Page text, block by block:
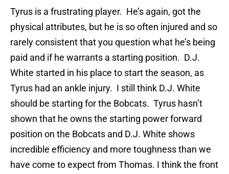
Tyrus is a frustrating player. He’s again, got the
physical attributes, but he is so often injured and so
rarely consistent that you question what he’s being
paid and if he warrants a starting position. D.J.
White started in his place to start the season, as
Tyrus had an ankle injury. I still think D.J. White
should be starting for the Bobcats. Tyrus hasn’t
shown that he owns the starting power forward
position on the Bobcats and D.J. White shows
incredible efficiency and more toughness than we
have come to expect from Thomas. I think the front